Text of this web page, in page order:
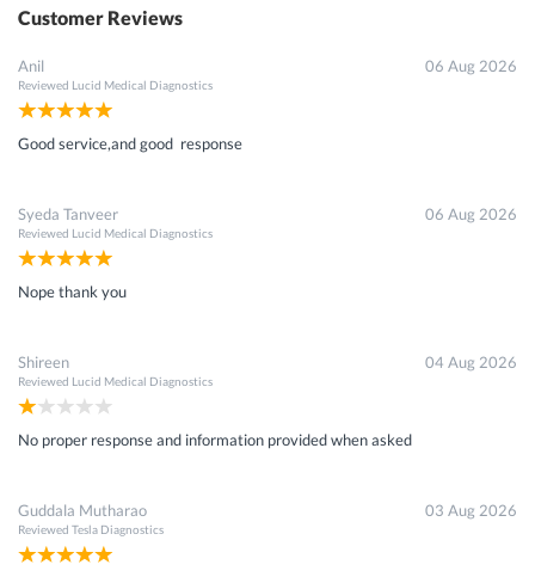
Customer Reviews
Anil
Reviewed Lucid Medical Diagnostics
06 Aug 2026
Good service,and good response
Syeda Tanveer
Reviewed Lucid Medical Diagnostics
06 Aug 2026
Nope thank you
Shireen
Reviewed Lucid Medical Diagnostics
04 Aug 2026
No proper response and information provided when asked
Guddala Mutharao
Reviewed Tesla Diagnostics
03 Aug 2026